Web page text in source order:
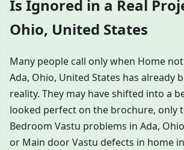
Is Ignored in a Real
Ohio, United States
Many people call only when Home
Ada, Ohio, United States has already
reality. They may have shifted into a
looked perfect on the brochure, only
Bedroom Vastu problems in Ada,
or Main door Vastu defects in home